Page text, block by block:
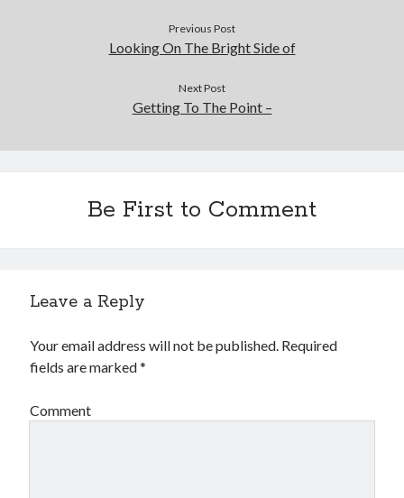
Previous Post
Looking On The Bright Side of
Next Post
Getting To The Point –
Be First to Comment
Leave a Reply
Your email address will not be published. Required
fields are marked*
Comment